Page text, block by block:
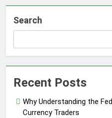
Search
Recent Posts
Why Understanding the
Currency Traders